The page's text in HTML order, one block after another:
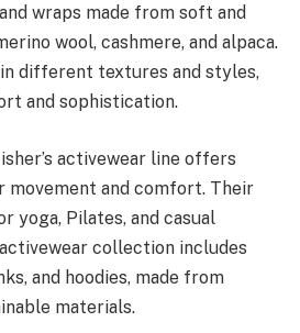
wraps made from soft and
wool, cashmere, and alpaca.
different textures and styles,
and sophistication.
activewear line offers
movement and comfort. Their
yoga, Pilates, and casual
collection includes
and hoodies, made from
materials.